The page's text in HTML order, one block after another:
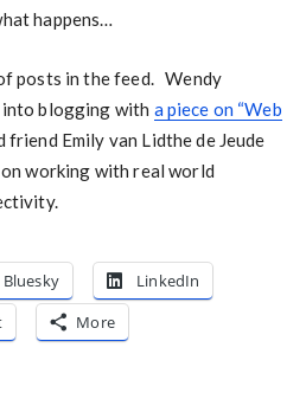
happens…
posts in the feed. Wendy
into blogging with a piece on “Web
friend Emily van Lidthe de Jeude
working with real world
Bluesky
LinkedIn
More